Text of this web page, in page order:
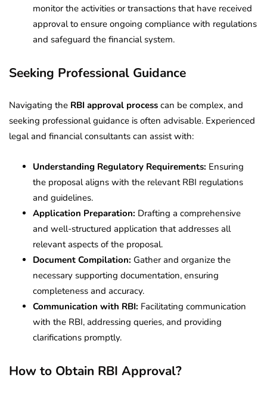
monitor the activities or transactions that have received
approval to ensure ongoing compliance with regulations
and safeguard the financial system.
Seeking Professional Guidance
Navigating the RBI approval process can be complex, and
seeking professional guidance is often advisable. Experienced
legal and financial consultants can assist with:
Understanding Regulatory Requirements: Ensuring
the proposal aligns with the relevant RBI regulations
and guidelines.
Application Preparation: Drafting a comprehensive
and well-structured application that addresses all
relevant aspects of the proposal.
Document Compilation: Gather and organize the
necessary supporting documentation, ensuring
completeness and accuracy.
Communication with RBI: Facilitating communication
with the RBI, addressing queries, and providing
clarifications promptly.
How to Obtain RBI Approval?